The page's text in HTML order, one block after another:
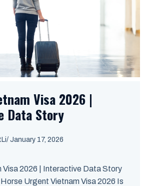
Visa 2026 |
Data Story
/ January 17, 2026
Visa 2026 | Interactive Data Story
Urgent Vietnam Visa 2026 Is